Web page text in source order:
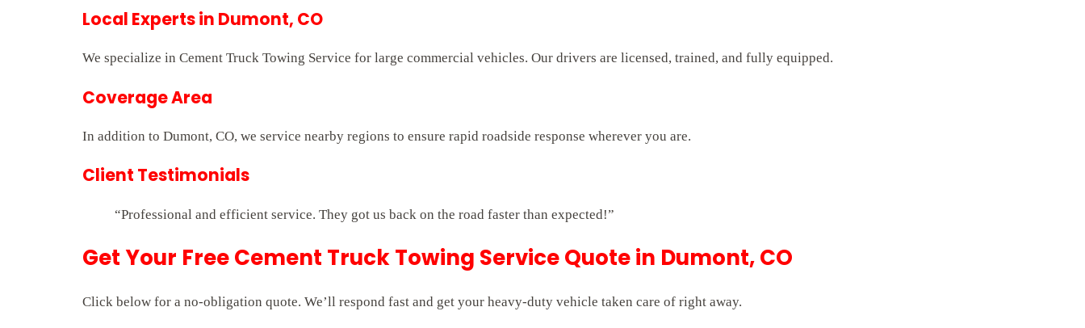
Local Experts in Dumont, CO
We specialize in Cement Truck Towing Service for large commercial vehicles. Our drivers are licensed, trained, and fully equipped.
Coverage Area
In addition to Dumont, CO, we service nearby regions to ensure rapid roadside response wherever you are.
Client Testimonials
“Professional and efficient service. They got us back on the road faster than expected!”
Get Your Free Cement Truck Towing Service Quote in Dumont, CO
Click below for a no-obligation quote. We’ll respond fast and get your heavy-duty vehicle taken care of right away.